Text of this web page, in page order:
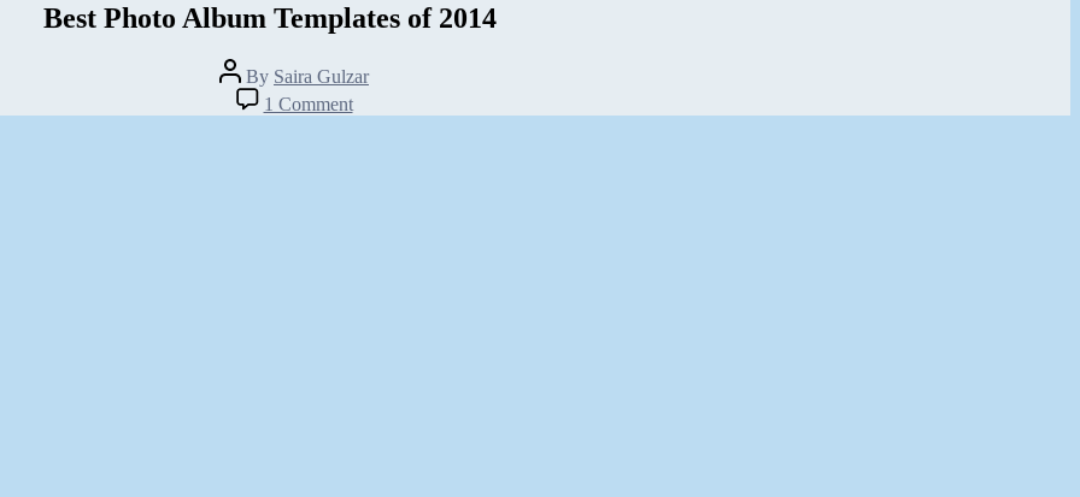
Best Photo Album Templates of 2014
Post
author
By Saira Gulzar
1 Commenton
Best